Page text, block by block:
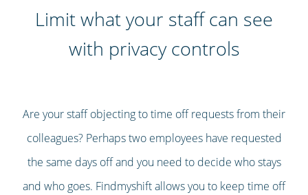
Limit what your staff can see
with privacy controls
Are your staff objecting to time off requests from their
colleagues? Perhaps two employees have requested
the same days off and you need to decide who stays
and who goes. Findmyshift allows you to keep time off